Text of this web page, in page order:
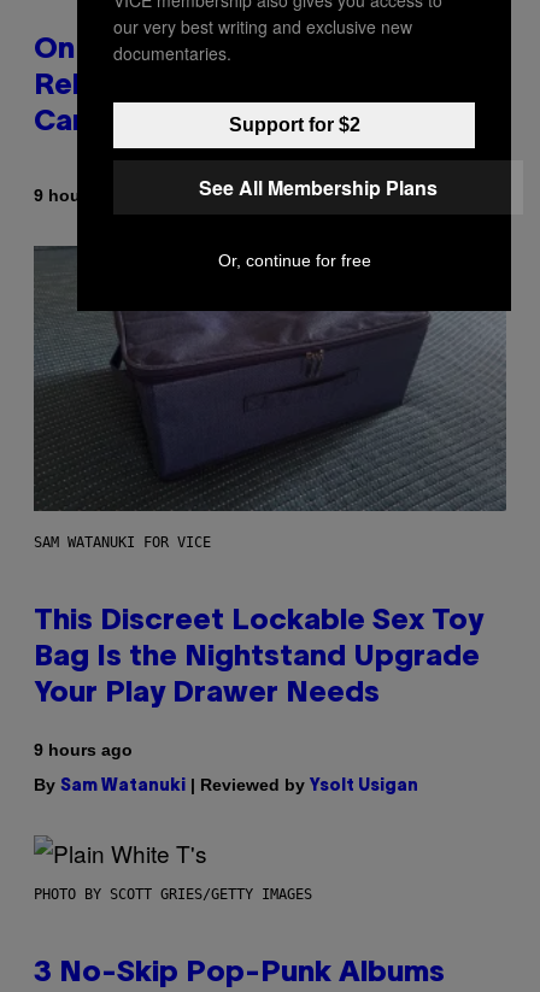
On This Day 13 Years Ago, Drake
Released the Best Song of His
Career
9 hours ago Caleb Catlin
SAM WATANUKI FOR VICE
This Discreet Lockable Sex Toy
Bag Is the Nightstand Upgrade
Your Play Drawer Needs
9 hours ago
By Sam Watanuki | Reviewed by Ysolt Usigan
PHOTO BY SCOTT GRIES/GETTY IMAGES
3 No-Skip Pop-Punk Albums
our very best writing and exclusive new
documentaries.
Support for $2
See All Membership Plans
Or, continue for free